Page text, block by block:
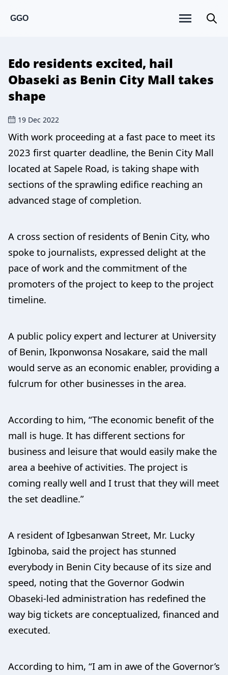
GGO
Edo residents excited, hail
Obaseki as Benin City Mall takes
shape
19 Dec 2022
With work proceeding at a fast pace to meet its
2023 first quarter deadline, the Benin City Mall
located at Sapele Road, is taking shape with
sections of the sprawling edifice reaching an
advanced stage of completion.
A cross section of residents of Benin City, who
spoke to journalists, expressed delight at the
pace of work and the commitment of the
promoters of the project to keep to the project
timeline.
A public policy expert and lecturer at University
of Benin, Ikponwonsa Nosakare, said the mall
would serve as an economic enabler, providing a
fulcrum for other businesses in the area.
According to him, “The economic benefit of the
mall is huge. It has different sections for
business and leisure that would easily make the
area a beehive of activities. The project is
coming really well and I trust that they will meet
the set deadline.”
A resident of Igbesanwan Street, Mr. Lucky
Igbinoba, said the project has stunned
everybody in Benin City because of its size and
speed, noting that the Governor Godwin
Obaseki-led administration has redefined the
way big tickets are conceptualized, financed and
executed.
According to him, “I am in awe of the Governor’s